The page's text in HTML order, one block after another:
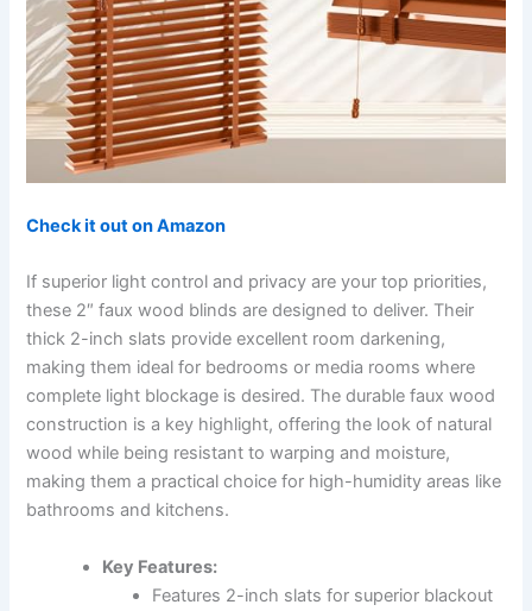
Check it out on Amazon
If superior light control and privacy are your top priorities,
these 2″ faux wood blinds are designed to deliver. Their
thick 2-inch slats provide excellent room darkening,
making them ideal for bedrooms or media rooms where
complete light blockage is desired. The durable faux wood
construction is a key highlight, offering the look of natural
wood while being resistant to warping and moisture,
making them a practical choice for high-humidity areas like
bathrooms and kitchens.
Key Features:
Features 2-inch slats for superior blackout